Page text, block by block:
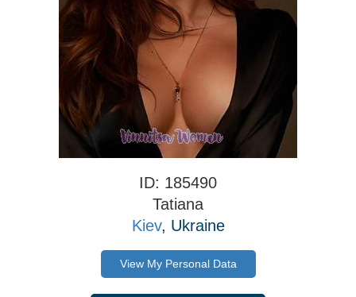
ID: 185490
Tatiana
Kiev, Ukraine
View My Personal Data